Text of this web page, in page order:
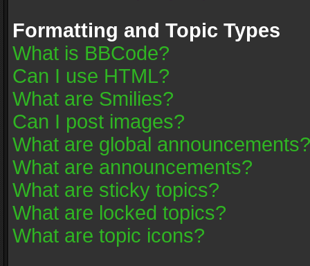
Formatting and Topic Types
What is BBCode?
Can I use HTML?
What are Smilies?
Can I post images?
What are global announcements?
What are announcements?
What are sticky topics?
What are locked topics?
What are topic icons?